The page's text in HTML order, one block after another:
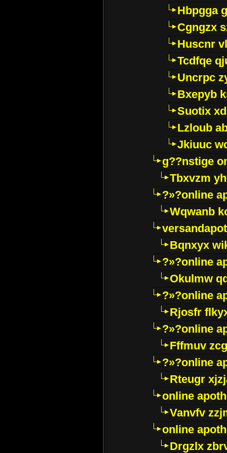
Hbpgga
Cgngzx
Huscnr
Tcdfqe
Uncrpc
Bxepyb
Suotix
Lzloub
Jkiuuc
g??nstige
Tbxvzm
?»?online
Wqwanb
Bqnxyx
?»?online
Okulmw
?»?online
Rjosfr
?»?online
Fffmuv
?»?online
Rteugr
online
Vanvfv
online
Drgzlx